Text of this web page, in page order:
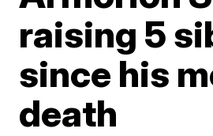
raising 5
since his
death